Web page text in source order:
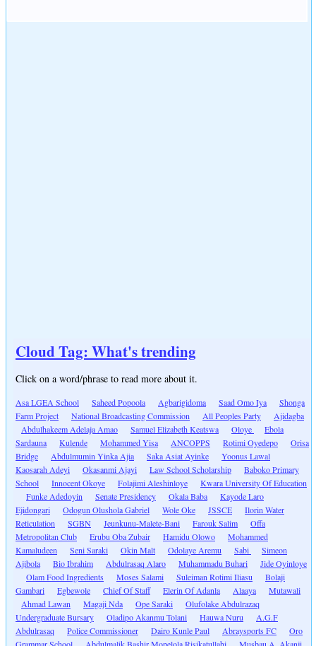
Cloud Tag: What's trending
Click on a word/phrase to read more about it.
Asa LGEA School Saheed Popoola Agbarigidoma Saad Omo Iya
Shonga
Farm Project
National Broadcasting Commission All Peoples Party
Ajidagba
Abdulhakeem Adelaja Amao
Samuel Elizabeth Keatswa Oloye
Ebola
Sardauna
Kulende Mohammed Yisa ANCOPPS Rotimi Oyedepo
Orisa
Bridge
Abdulmumin Yinka Ajia Saka Asiat Ayinke
Yoonus Lawal
Kaosarah Adeyi
Okasanmi Ajayi Law School Scholarship
Baboko Primary
School
Innocent Okoye Folajimi Aleshinloye
Kwara University Of Education
Funke Adedoyin
Senate Presidency Okala Baba
Kayode Laro
Ejidongari
Odogun Olushola Gabriel Wole Oke JSSCE
Ilorin Water
Reticulation
SGBN Jeunkunu-Malete-Bani Farouk Salim
Offa
Metropolitan Club
Erubu Oba Zubair Hamidu Olowo
Mohammed
Kamaludeen
Seni Saraki Okin Malt Odolaye Aremu Sabi
Simeon
Ajibola
Bio Ibrahim Abdulrasaq Alaro Muhammadu Buhari
Jide Oyinloye
Olam Food Ingredients
Moses Salami Suleiman Rotimi Iliasu
Bolaji
Gambari
Egbewole Chief Of Staff Elerin Of Adanla Alaaya
Mutawali
Ahmad Lawan
Magaji Nda Ope Saraki
Olufolake Abdulrazaq
Undergraduate Bursary
Oladipo Akanmu Tolani Hauwa Nuru
A.G.F
Abdulrasaq
Police Commissioner Dairo Kunle Paul Abraysports FC
Oro